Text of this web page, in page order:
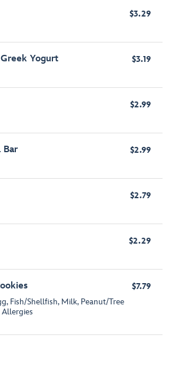
$3.29
Yogurt $3.19
$2.99
Bar $2.99
$2.79
$2.29
Fish/Shellfish, Milk, Peanut/Tree
Allergies
$7.79